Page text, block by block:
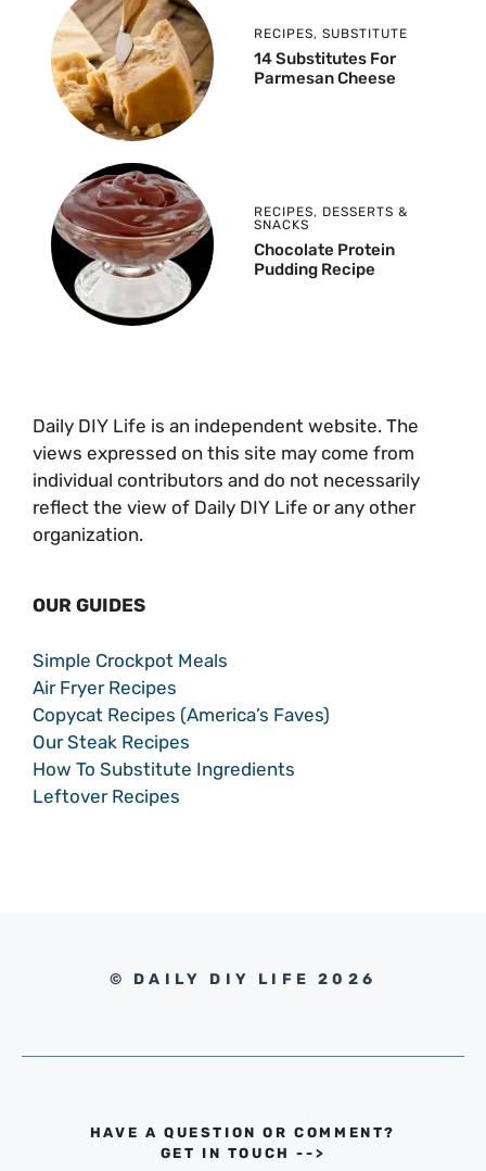
RECIPES, SUBSTITUTE
14 Substitutes For
Parmesan Cheese
RECIPES, DESSERTS &
SNACKS
Chocolate Protein
Pudding Recipe
Daily DIY Life is an independent website. The
views expressed on this site may come from
individual contributors and do not necessarily
reflect the view of Daily DIY Life or any other
organization.
OUR GUIDES
Simple Crockpot Meals
Air Fryer Recipes
Copycat Recipes (America’s Faves)
Our Steak Recipes
How To Substitute Ingredients
Leftover Recipes
© DAILY DIY LIFE 2026
HAVE A QUESTION OR COMMENT?
GET IN TOUCH -->